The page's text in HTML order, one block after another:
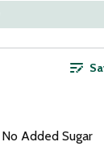
No Added Sugar